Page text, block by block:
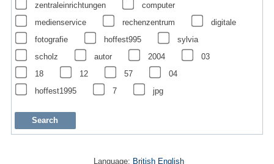
zentraleinrichtungen
computer
medienservice
rechenzentrum
digitale
fotografie
hoffest995
sylvia
scholz
autor 2004
03
18
12 57
04
hoffest1995
7 jpg
Language: British English